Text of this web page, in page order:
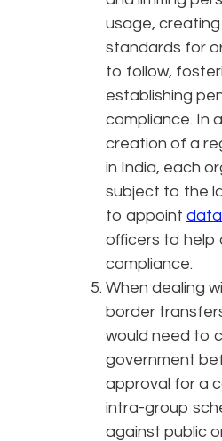
usage,
standards for
to follow,
establishing
compliance. In
creation of a
in India, each
subject to the
to appoint
officers to help
compliance.
When dealing
border
would need to
government
approval for a
intra-group
against public